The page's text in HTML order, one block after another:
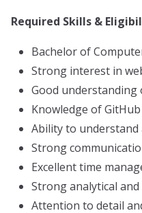
Required Skills &
Bachelor of
Strong interest in
Good understanding
Knowledge of
Ability to understand
Strong
Excellent time
Strong analytical
Attention to detail